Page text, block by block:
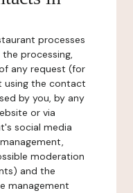
processes
processing,
any request (for
using the contact
by you, by any
or via
social media
moderation
and the
management